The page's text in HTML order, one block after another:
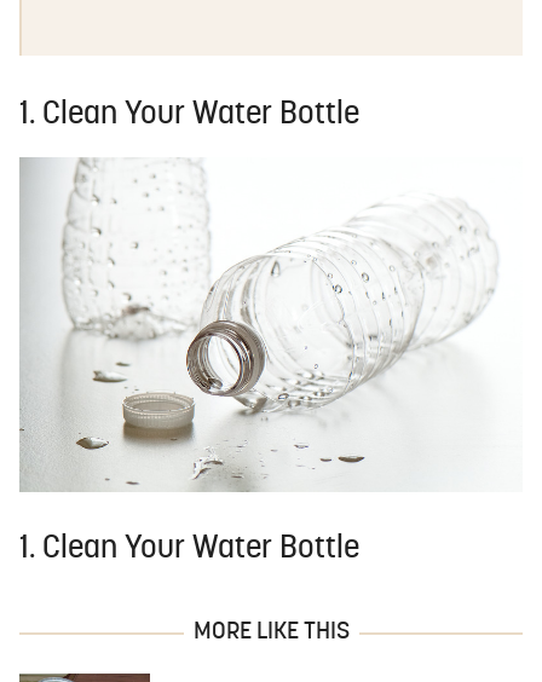
1. Clean Your Water Bottle
1. Clean Your Water Bottle
MORE LIKE THIS